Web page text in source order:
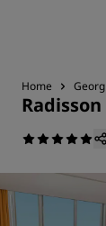
Home